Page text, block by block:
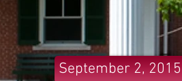
September 2, 2015